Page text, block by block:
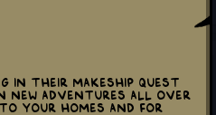
in their Makeship Quest
new adventures all over
your homes and for